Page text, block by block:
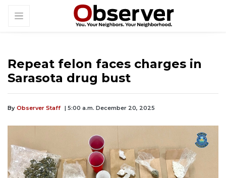
Repeat felon faces charges in
Sarasota drug bust
By Observer Staff | 5:00 a.m. December 20, 2025